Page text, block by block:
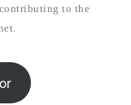
to the